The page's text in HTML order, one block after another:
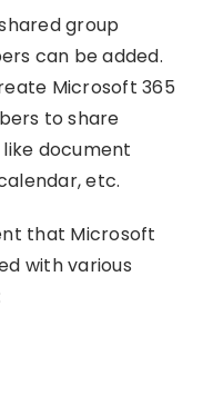
group
can be added.
Microsoft 365
to share
document
etc.
that Microsoft
with various